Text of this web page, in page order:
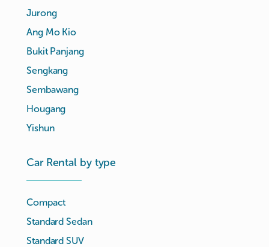
Jurong
Ang Mo Kio
Bukit Panjang
Sengkang
Sembawang
Hougang
Yishun
Car Rental by type
Compact
Standard Sedan
Standard SUV